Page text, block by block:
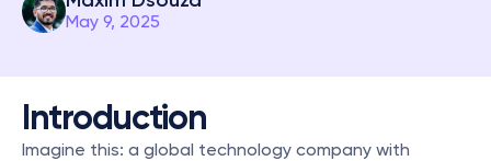
May 9, 2025
Introduction
Imagine this: a global technology company with